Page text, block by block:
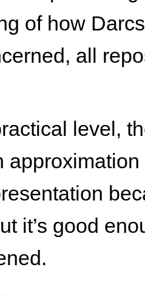
of how
all
level,
approximation
it’s good